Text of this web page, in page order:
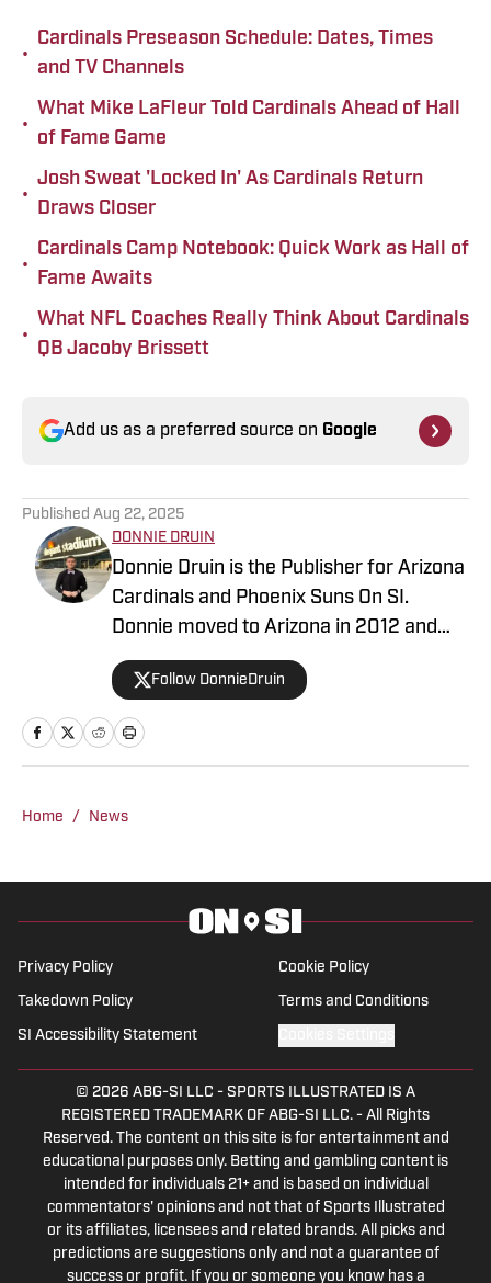
•
Cardinals Preseason Schedule: Dates, Times
and TV Channels
•
What Mike LaFleur Told Cardinals Ahead of Hall
of Fame Game
•
Josh Sweat 'Locked In' As Cardinals Return
Draws Closer
•
Cardinals Camp Notebook: Quick Work as Hall of
Fame Awaits
•
What NFL Coaches Really Think About Cardinals
QB Jacoby Brissett
Add us as a preferred source on Google
Published Aug 22, 2025
DONNIE DRUIN
Donnie Druin is the Publisher for Arizona
Cardinals and Phoenix Suns On SI.
Donnie moved to Arizona in 2012 and
has been with the company since 2018.
In college he won "Best Sports Column"
in the state of Arizona for his section
and has previously provided coverage
Follow DonnieDruin
Home / News
Privacy Policy Cookie Policy
Takedown Policy Terms and Conditions
SI Accessibility Statement
© 2026 ABG-SI LLC - SPORTS ILLUSTRATED IS A
REGISTERED TRADEMARK OF ABG-SI LLC. - All Rights
Reserved. The content on this site is for entertainment and
educational purposes only. Betting and gambling content is
intended for individuals 21+ and is based on individual
commentators' opinions and not that of Sports Illustrated
or its affiliates, licensees and related brands. All picks and
predictions are suggestions only and not a guarantee of
success or profit. If you or someone you know has a